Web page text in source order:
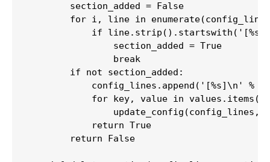
        section_added = False
for i, line in
if
                section_added = True
                break
        if not section_added:
config_lines.append('[%s]\n' %
            for key, value in values.items():
update_config(config_lines,
            return True
        return False